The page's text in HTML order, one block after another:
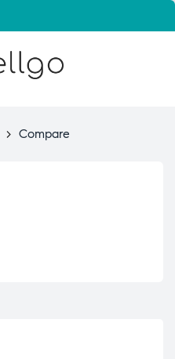
> Compare